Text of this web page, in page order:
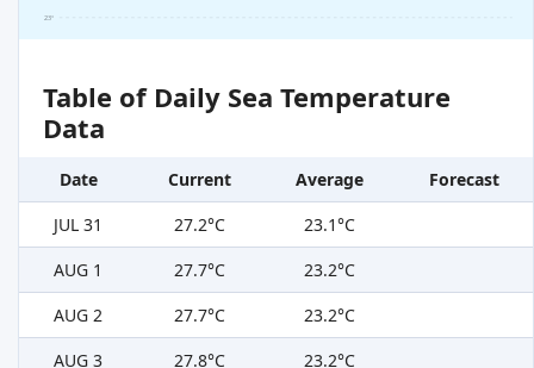
23°
Table of Daily Sea Temperature
Data
Date Current Average
Forecast
JUL 31
27.2°C
23.1°C
AUG 1
27.7°C
23.2°C
AUG 2
27.7°C
23.2°C
AUG 3
27.8°C
23.2°C